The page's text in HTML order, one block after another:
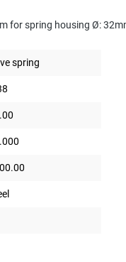
for spring housing Ø:
spring